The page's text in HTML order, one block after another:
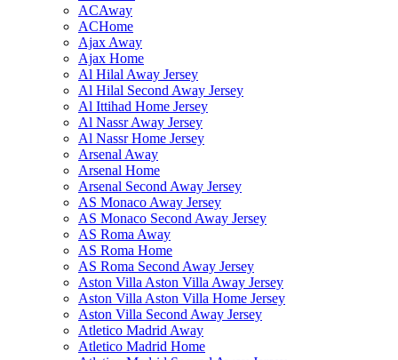
ACAway
ACHome
Ajax Away
Ajax Home
Al Hilal Away Jersey
Al Hilal Second Away Jersey
Al Ittihad Home Jersey
Al Nassr Away Jersey
Al Nassr Home Jersey
Arsenal Away
Arsenal Home
Arsenal Second Away Jersey
AS Monaco Away Jersey
AS Monaco Second Away Jersey
AS Roma Away
AS Roma Home
AS Roma Second Away Jersey
Aston Villa Aston Villa Away Jersey
Aston Villa Aston Villa Home Jersey
Aston Villa Second Away Jersey
Atletico Madrid Away
Atletico Madrid Home